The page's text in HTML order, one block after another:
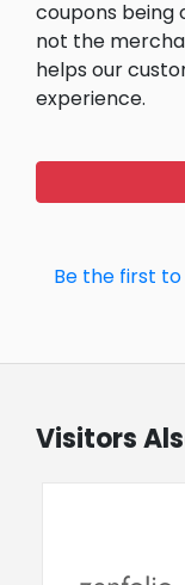
coupons being
not the
helps our
experience.
Be the first
Visitors